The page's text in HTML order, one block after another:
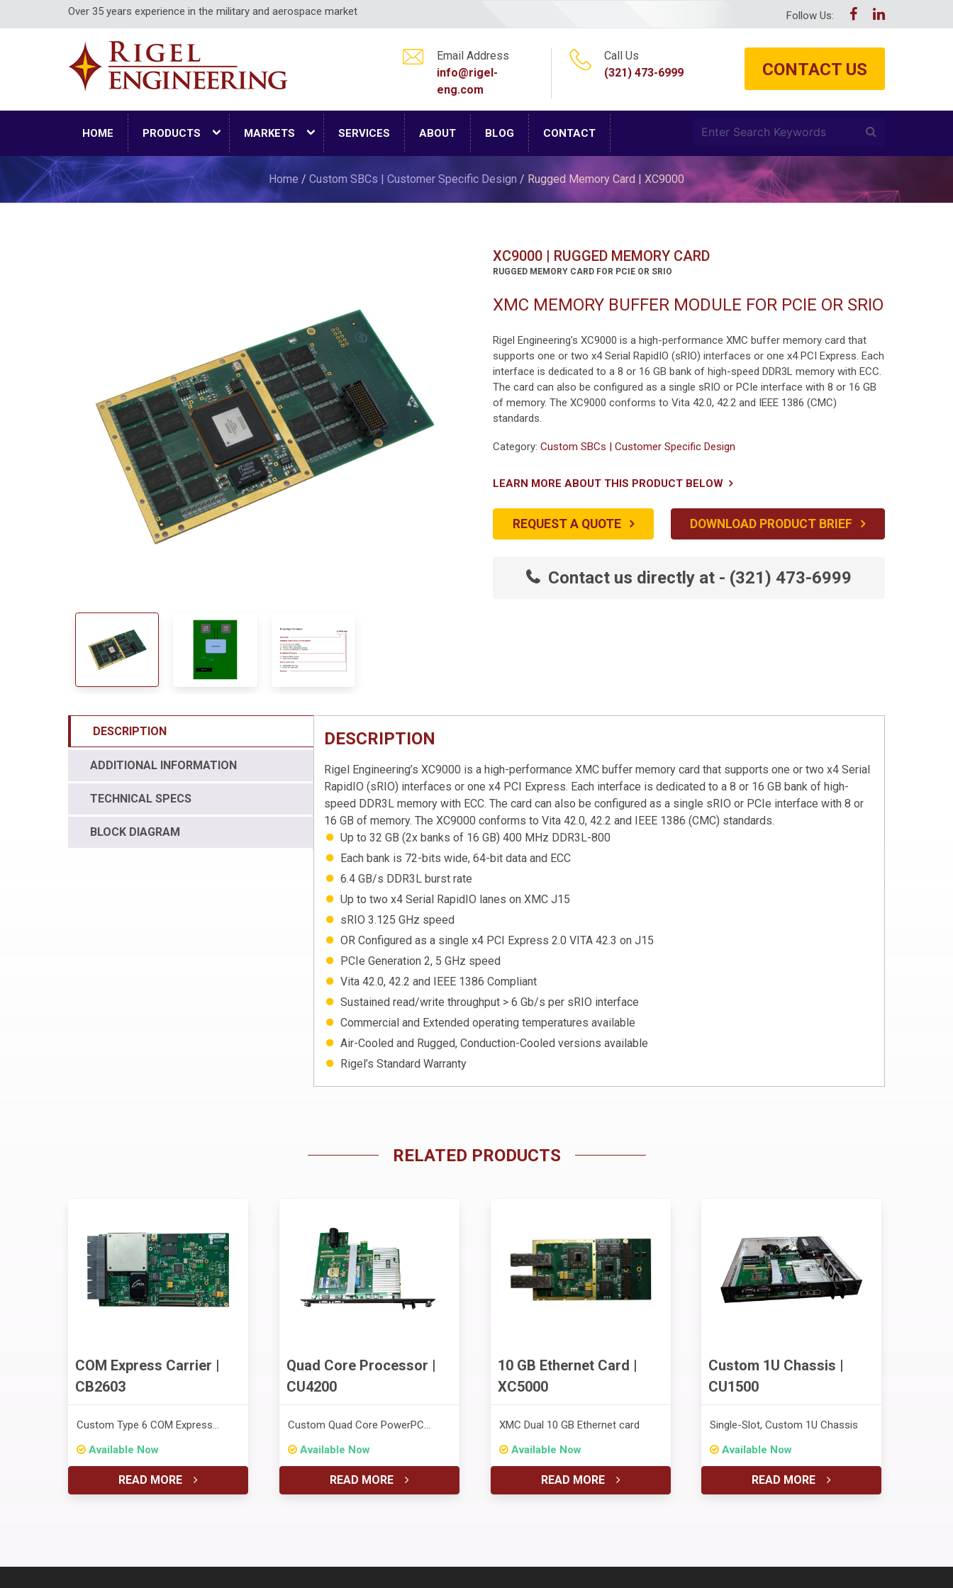
Over 35 years experience in the military and aerospace market Follow Us:
Email Address
info@rigel-
eng.com
Call Us
(321) 473-6999
CONTACT US
HOME PRODUCTS MARKETS SERVICES ABOUT BLOG CONTACT
Home / Custom SBCs | Customer Specific Design / Rugged Memory Card | XC9000
XC9000 | RUGGED MEMORY CARD
RUGGED MEMORY CARD FOR PCIE OR SRIO
XMC MEMORY BUFFER MODULE FOR PCIE OR SRIO
Rigel Engineering’s XC9000 is a high-performance XMC buffer memory card that
supports one or two x4 Serial RapidIO (sRIO) interfaces or one x4 PCI Express. Each
interface is dedicated to a 8 or 16 GB bank of high-speed DDR3L memory with ECC.
The card can also be configured as a single sRIO or PCIe interface with 8 or 16 GB
of memory. The XC9000 conforms to Vita 42.0, 42.2 and IEEE 1386 (CMC)
standards.
Category:Custom SBCs | Customer Specific Design
LEARN MORE ABOUT THIS PRODUCT BELOW
REQUEST A QUOTE DOWNLOAD PRODUCT BRIEF
Contact us directly at - (321) 473-6999
DESCRIPTION
ADDITIONAL INFORMATION
TECHNICAL SPECS
BLOCK DIAGRAM
DESCRIPTION
Rigel Engineering’s XC9000 is a high-performance XMC buffer memory card that supports one or two x4 Serial
RapidIO (sRIO) interfaces or one x4 PCI Express. Each interface is dedicated to a 8 or 16 GB bank of high-
speed DDR3L memory with ECC. The card can also be configured as a single sRIO or PCIe interface with 8 or
16 GB of memory. The XC9000 conforms to Vita 42.0, 42.2 and IEEE 1386 (CMC) standards.
Up to 32 GB (2x banks of 16 GB) 400 MHz DDR3L-800
Each bank is 72-bits wide, 64-bit data and ECC
6.4 GB/s DDR3L burst rate
Up to two x4 Serial RapidIO lanes on XMC J15
sRIO 3.125 GHz speed
OR Configured as a single x4 PCI Express 2.0 VITA 42.3 on J15
PCIe Generation 2, 5 GHz speed
Vita 42.0, 42.2 and IEEE 1386 Compliant
Sustained read/write throughput > 6 Gb/s per sRIO interface
Commercial and Extended operating temperatures available
Air-Cooled and Rugged, Conduction-Cooled versions available
Rigel’s Standard Warranty
RELATED PRODUCTS
COM Express Carrier |
CB2603
Custom Type 6 COM Express
System
Available Now
READ MORE
Quad Core Processor |
CU4200
Custom Quad Core PowerPC
Available Now
READ MORE
10 GB Ethernet Card |
XC5000
XMC Dual 10 GB Ethernet card
Available Now
READ MORE
Custom 1U Chassis |
CU1500
Single-Slot, Custom 1U Chassis
Available Now
READ MORE